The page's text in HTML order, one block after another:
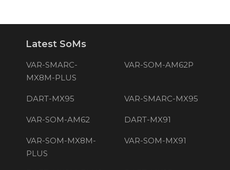
Latest SoMs
VAR-SMARC-
MX8M-PLUS
VAR-SOM-AM62P
DART-MX95 VAR-SMARC-MX95
VAR-SOM-AM62 DART-MX91
VAR-SOM-MX8M-
PLUS
VAR-SOM-MX91